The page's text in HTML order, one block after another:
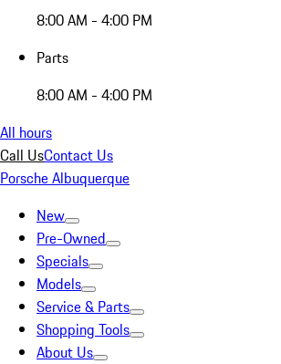
8:00 AM - 4:00 PM
Parts
8:00 AM - 4:00 PM
All hours
Call UsContact Us
Porsche Albuquerque
New
Pre-Owned
Specials
Models
Service & Parts
Shopping Tools
About Us